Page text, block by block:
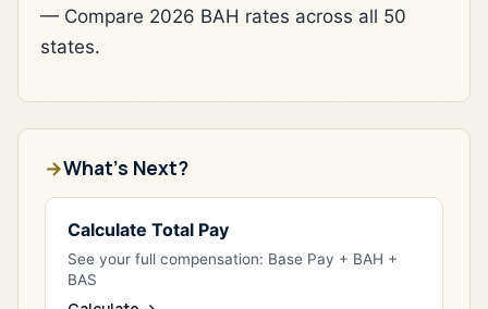
— Compare 2026 BAH rates across all 50
states.
What's Next?
Calculate Total Pay
See your full compensation: Base Pay + BAH +
BAS